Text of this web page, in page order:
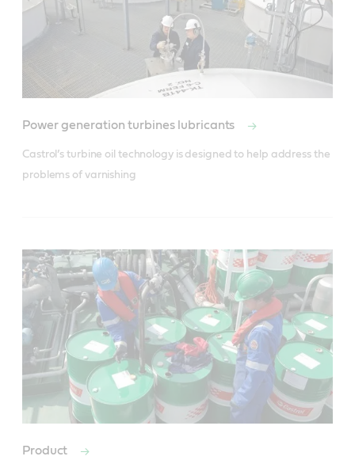
Power generation turbines lubricants
Castrol’s turbine oil technology is designed to help address the
problems of varnishing
Product